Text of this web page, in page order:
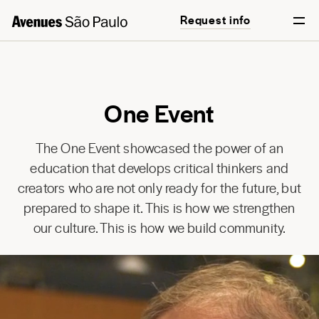
Request info
One Event
The One Event showcased the power of an
education that develops critical thinkers and
creators who are not only ready for the future, but
prepared to shape it. This is how we strengthen
our culture. This is how we build community.